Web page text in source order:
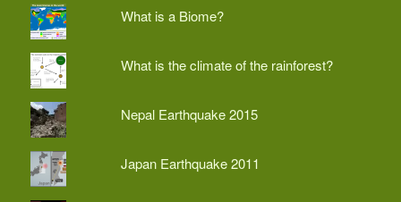
What is a Biome?
What is the climate of the rainforest?
Nepal Earthquake 2015
Japan Earthquake 2011